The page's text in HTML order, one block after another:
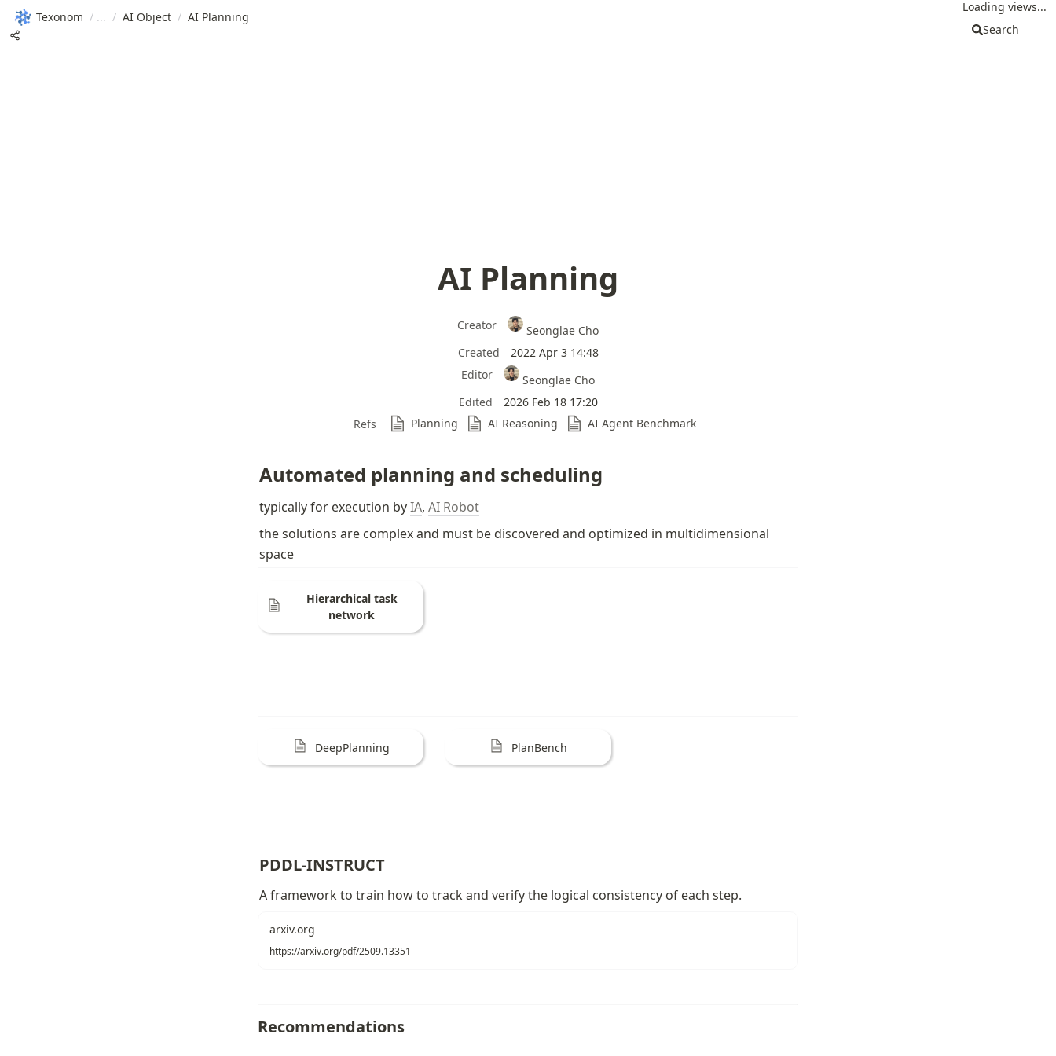
Texonom / / AI Object / AI Planning
Loading views...
Search
AI Planning
Creator
Seonglae Cho
Created
2022 Apr 3 14:48
Editor
Seonglae Cho
Edited
2026 Feb 18 17:20
Refs
Planning AI Reasoning AI Agent Benchmark
Automated planning and scheduling
typically for execution by IA, AI Robot
the solutions are complex and must be discovered and optimized in multidimensional
space
Hierarchical task
network
DeepPlanning PlanBench
PDDL-INSTRUCT
A framework to train how to track and verify the logical consistency of each step.
arxiv.org
https://arxiv.org/pdf/2509.13351
Recommendations